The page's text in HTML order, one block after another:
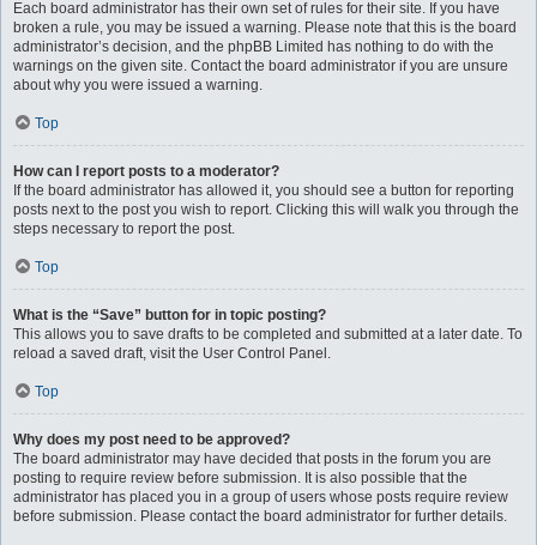
Each board administrator has their own set of rules for their site. If you have
broken a rule, you may be issued a warning. Please note that this is the board
administrator’s decision, and the phpBB Limited has nothing to do with the
warnings on the given site. Contact the board administrator if you are unsure
about why you were issued a warning.
Top
How can I report posts to a moderator?
If the board administrator has allowed it, you should see a button for reporting
posts next to the post you wish to report. Clicking this will walk you through the
steps necessary to report the post.
Top
What is the “Save” button for in topic posting?
This allows you to save drafts to be completed and submitted at a later date. To
reload a saved draft, visit the User Control Panel.
Top
Why does my post need to be approved?
The board administrator may have decided that posts in the forum you are
posting to require review before submission. It is also possible that the
administrator has placed you in a group of users whose posts require review
before submission. Please contact the board administrator for further details.